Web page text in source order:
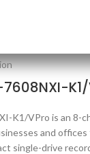
K1/VPro is an 8-
and
single-drive